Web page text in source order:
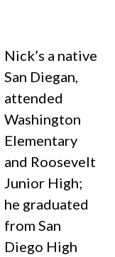
Nick’s a native
San Diegan,
attended
Washington
Elementary
and Roosevelt
Junior High;
he graduated
from San
Diego High